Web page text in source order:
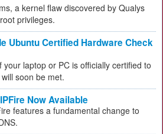
a kernel flaw discovered by Qualys
privileges.
Ubuntu Certified Hardware Check
laptop or PC is officially certified to
soon be met.
Now Available
features a fundamental change to